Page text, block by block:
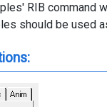
RIB
should be used